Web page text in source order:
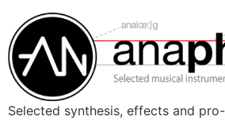
content
Selected synthesis, effects and